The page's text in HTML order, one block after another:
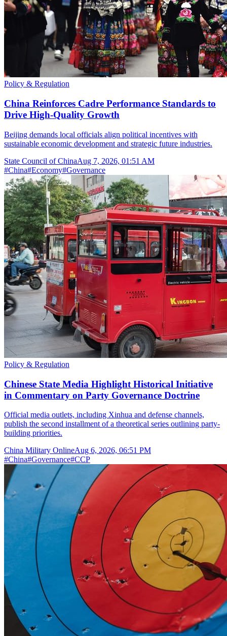
Policy & Regulation
China Reinforces Cadre Performance Standards to
Drive High-Quality Growth
Beijing demands local officials align political incentives with
sustainable economic development and strategic future industries.
State Council of ChinaAug 7, 2026, 01:51 AM
#China#Economy#Governance
Policy & Regulation
Chinese State Media Highlight Historical Initiative
in Commentary on Party Governance Doctrine
Official media outlets, including Xinhua and defense channels,
publish the second installment of a theoretical series outlining party-
building priorities.
China Military OnlineAug 6, 2026, 06:51 PM
#China#Governance#CCP